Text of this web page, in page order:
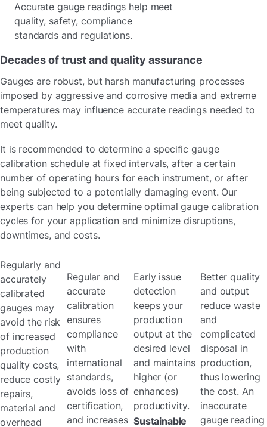
Accurate gauge readings help meet
quality, safety, compliance
standards and regulations.
Decades of trust and quality assurance
Gauges are robust, but harsh manufacturing processes
imposed by aggressive and corrosive media and extreme
temperatures may influence accurate readings needed to
meet quality.
It is recommended to determine a specific gauge
calibration schedule at fixed intervals, after a certain
number of operating hours for each instrument, or after
being subjected to a potentially damaging event. Our
experts can help you determine optimal gauge calibration
cycles for your application and minimize disruptions,
downtimes, and costs.
Regularly and
accurately
calibrated
gauges may
avoid the risk
of increased
production
quality costs,
reduce costly
repairs,
material and
overhead
Regular and
accurate
calibration
ensures
compliance
with
international
standards,
avoids loss of
certification,
and increases Sustainable
Early issue
detection
keeps your
production
output at the
desired level
and maintains
higher (or
enhances)
productivity.
Better quality
and output
reduce waste
and
complicated
disposal in
production,
thus lowering
the cost. An
inaccurate
gauge reading